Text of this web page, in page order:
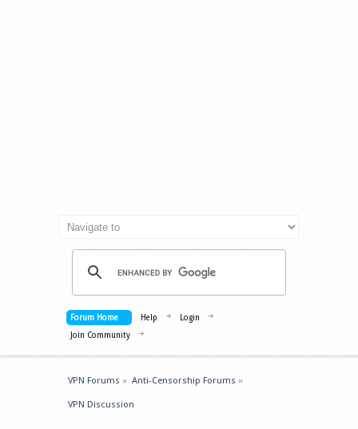
Forum Home Help
Login
Join Community
VPN Forums » Anti-Censorship Forums »
VPN Discussion